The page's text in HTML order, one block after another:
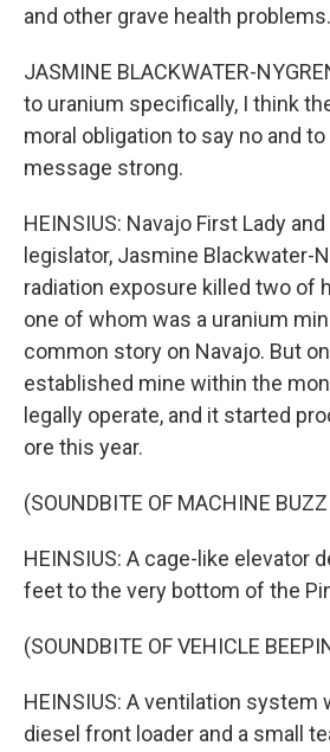
and other grave health problems.
JASMINE BLACKWATER-
to uranium specifically, I think
moral obligation to say no and
message strong.
HEINSIUS: Navajo First Lady
legislator, Jasmine Blackwater-
radiation exposure killed two of
one of whom was a uranium
common story on Navajo. But
established mine within the
legally operate, and it started
ore this year.
(SOUNDBITE OF MACHINE
HEINSIUS: A cage-like elevator
feet to the very bottom of the
(SOUNDBITE OF VEHICLE
HEINSIUS: A ventilation system
diesel front loader and a small